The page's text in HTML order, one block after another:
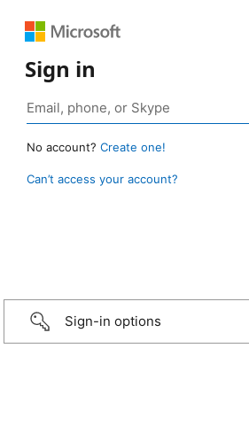
Sign in
No account? Create one!
Can’t access your account?
Sign-in options